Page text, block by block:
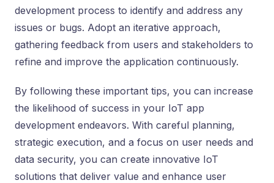
development process to identify and address any
issues or bugs. Adopt an iterative approach,
gathering feedback from users and stakeholders to
refine and improve the application continuously.
By following these important tips, you can increase
the likelihood of success in your IoT app
development endeavors. With careful planning,
strategic execution, and a focus on user needs and
data security, you can create innovative IoT
solutions that deliver value and enhance user